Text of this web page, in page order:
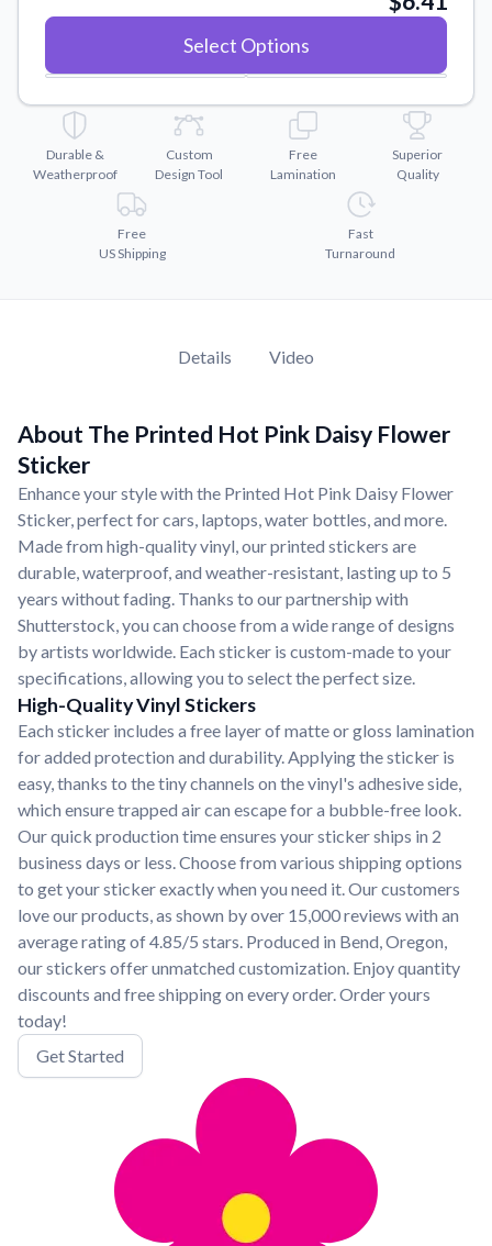
Convert your images to high-quality vector files.
Watch tutorials and product showcases.
Why Buy From US
Discover what sets us apart from the competition.
Select Options
Durable &
Weatherproof
Custom
Design Tool
Free
Lamination
Superior
Quality
Free
US Shipping
Fast
Turnaround
Details Video
About The Printed Hot Pink Daisy Flower
Sticker
Enhance your style with the Printed Hot Pink Daisy Flower
Sticker, perfect for cars, laptops, water bottles, and more.
Made from high-quality vinyl, our printed stickers are
durable, waterproof, and weather-resistant, lasting up to 5
years without fading. Thanks to our partnership with
Shutterstock, you can choose from a wide range of designs
by artists worldwide. Each sticker is custom-made to your
specifications, allowing you to select the perfect size.
High-Quality Vinyl Stickers
Each sticker includes a free layer of matte or gloss lamination
for added protection and durability. Applying the sticker is
easy, thanks to the tiny channels on the vinyl's adhesive side,
which ensure trapped air can escape for a bubble-free look.
Our quick production time ensures your sticker ships in 2
business days or less. Choose from various shipping options
to get your sticker exactly when you need it. Our customers
love our products, as shown by over 15,000 reviews with an
average rating of 4.85/5 stars. Produced in Bend, Oregon,
our stickers offer unmatched customization. Enjoy quantity
discounts and free shipping on every order. Order yours
today!
Get Started